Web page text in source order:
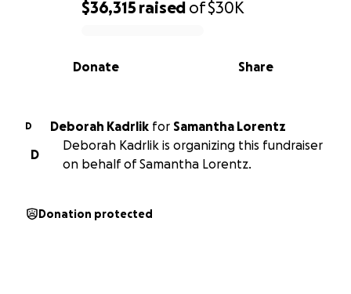
0% complete
$36,315 raised of$30K
Share
Donate
D Deborah Kadrlik for Samantha Lorentz
D
Deborah Kadrlik is organizing this fundraiser
on behalf of Samantha Lorentz.
Donation protected